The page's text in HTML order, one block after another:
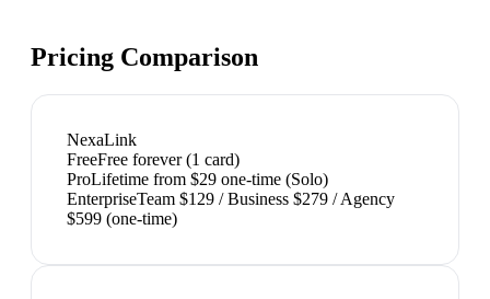
Pricing Comparison
NexaLink
FreeFree forever (1 card)
ProLifetime from $29 one-time (Solo)
EnterpriseTeam $129 / Business $279 / Agency
$599 (one-time)